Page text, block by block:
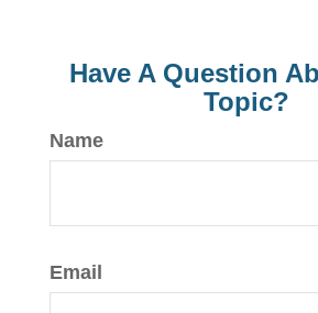
Have A Question
Topic?
Name
Email